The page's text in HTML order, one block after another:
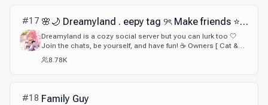
#17 🌸🌙 Dreamyland . eepy tag ୨ৎ Make friends ⭐ Anime 🪽 Gaming 🎮 Art 🎨 Funsies 🤍
Dreamyland is a cozy social server but you can lurk too 🤍
Join the chats, be yourself, and have fun! ☕ Owners [ Cat &
Bun <3 ]
8.78K
#18 Family Guy